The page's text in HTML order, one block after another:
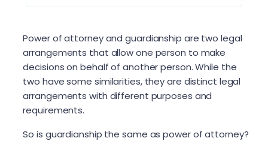
Power of attorney and guardianship are two legal
arrangements that allow one person to make
decisions on behalf of another person. While the
two have some similarities, they are distinct legal
arrangements with different purposes and
requirements.
So is guardianship the same as power of attorney?